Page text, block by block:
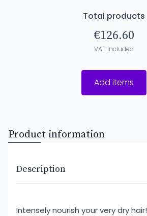
Total products
€126.60
VAT included
Add items
Product information
Description
Intensely nourish your very dry hair!